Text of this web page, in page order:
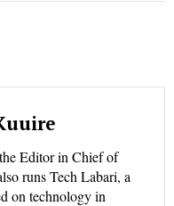
Editor in Chief of
runs Tech Labari, a
on technology in